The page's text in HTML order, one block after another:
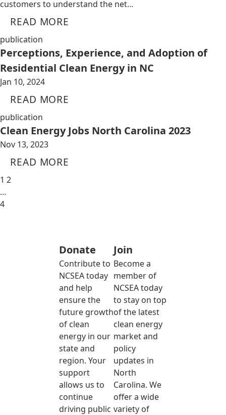
customers to understand the net…
READ MORE
publication
Perceptions, Experience, and Adoption of
Residential Clean Energy in NC
Jan 10, 2024
READ MORE
publication
Clean Energy Jobs North Carolina 2023
Nov 13, 2023
READ MORE
1 2
…
4
Donate
Contribute to
NCSEA today
and help
ensure the
future growth
of clean
energy in our
state and
region. Your
support
allows us to
continue
driving public
Join
Become a
member of
NCSEA today
to stay on top
of the latest
clean energy
market and
policy
updates in
North
Carolina. We
offer a wide
variety of